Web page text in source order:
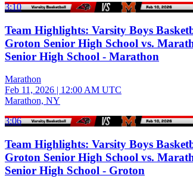
3:10
Team Highlights: Varsity Boys
Groton Senior High School vs.
Senior High School - Marathon
Marathon
Feb 11, 2026 | 12:00 AM UTC
Marathon, NY
3:06
Team Highlights: Varsity Boys
Groton Senior High School vs.
Senior High School - Groton